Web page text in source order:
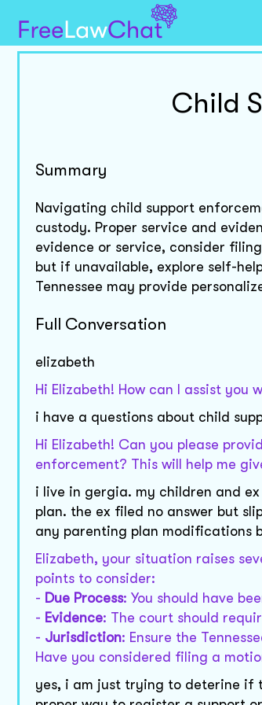
Child
Summary
Navigating child support
custody. Proper service and
evidence or service, consider
but if unavailable, explore self-
Tennessee may provide
Full Conversation
elizabeth
Hi Elizabeth! How can I assist you
i have a questions about child
Hi Elizabeth! Can you please
enforcement? This will help me
i live in gergia. my children and
plan. the ex filed no answer but
any parenting plan modifications
Elizabeth, your situation raises
points to consider:
- Due Process: You should have
- Evidence: The court should
- Jurisdiction: Ensure the
Have you considered filing a
yes, i am just trying to deterine if